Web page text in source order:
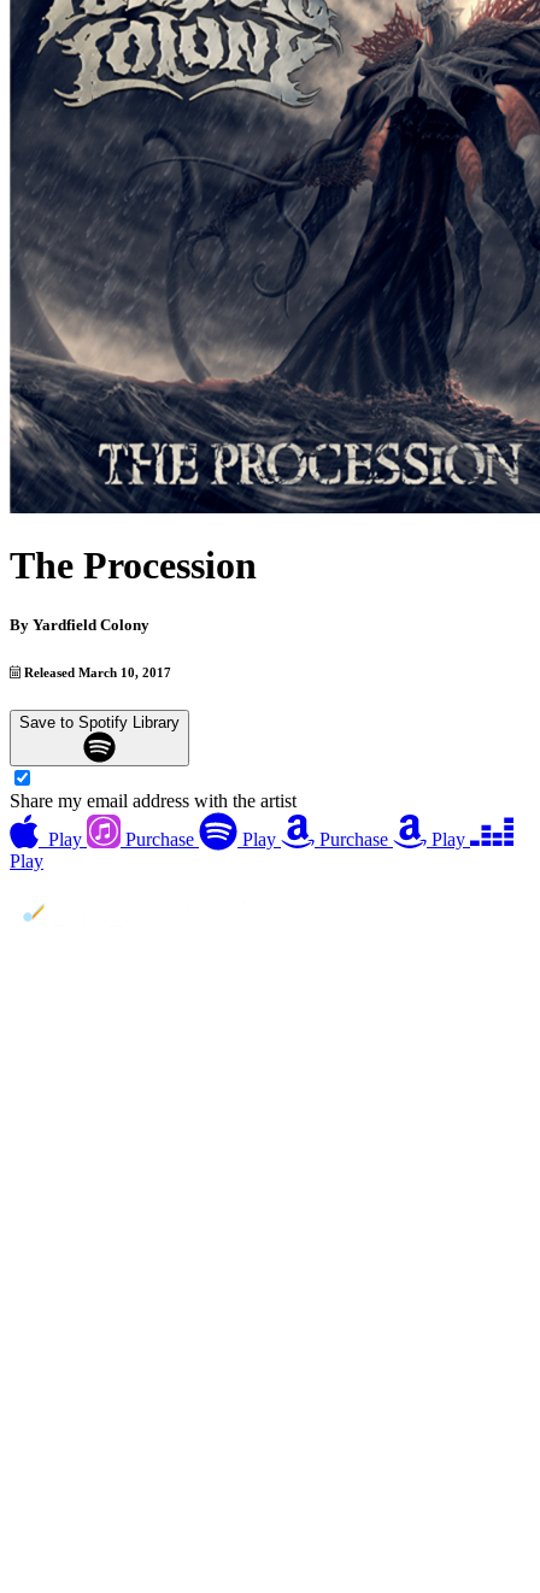
The Procession
By Yardfield Colony
Released March 10, 2017
Save to Spotify Library
Share my email address with the artist
Play
Purchase Play Purchase
Play
Play